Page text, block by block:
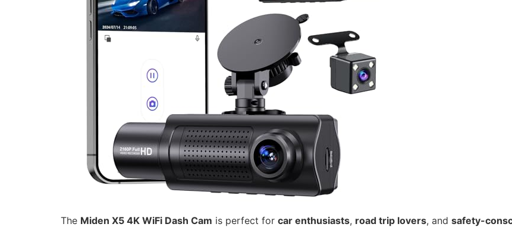
The Miden X5 4K WiFi Dash Cam is perfect for car enthusiasts, road trip lovers, and safety-